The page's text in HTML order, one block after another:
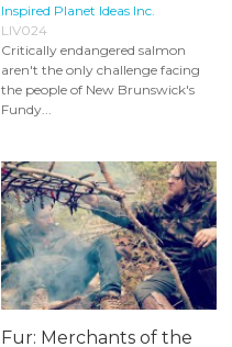
Inspired Planet Ideas Inc.
LIV024
Critically endangered salmon
aren't the only challenge facing
the people of New Brunswick's
Fundy...
Fur: Merchants of the